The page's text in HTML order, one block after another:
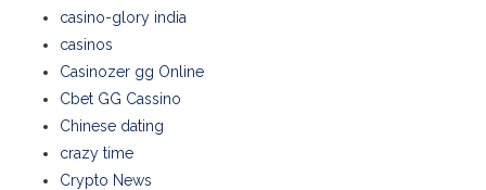
casino-glory india
casinos
Casinozer gg Online
Cbet GG Cassino
Chinese dating
crazy time
Crypto News